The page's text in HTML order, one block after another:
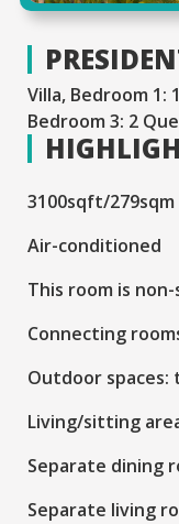
Villa, Bedroom 1:
Bedroom 3: 2
3100sqft/279sqm
Air-conditioned
This room is
Connecting
Outdoor spaces:
Living/sitting
Separate dining
Separate living